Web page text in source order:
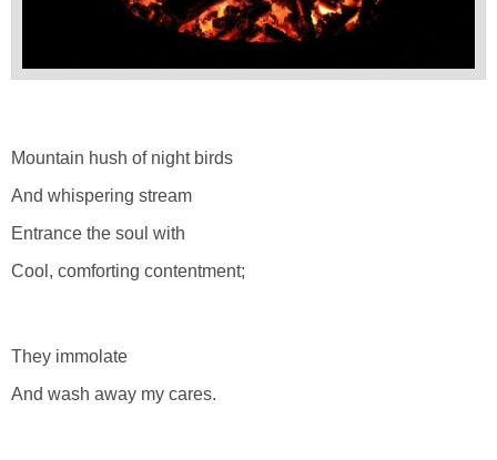
Mountain hush of night birds
And whispering stream
Entrance the soul with
Cool, comforting contentment;
They immolate
And wash away my cares.